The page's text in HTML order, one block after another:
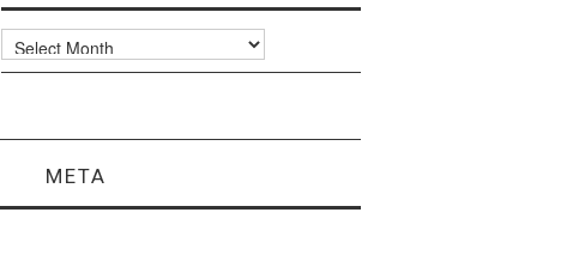
Archives
META